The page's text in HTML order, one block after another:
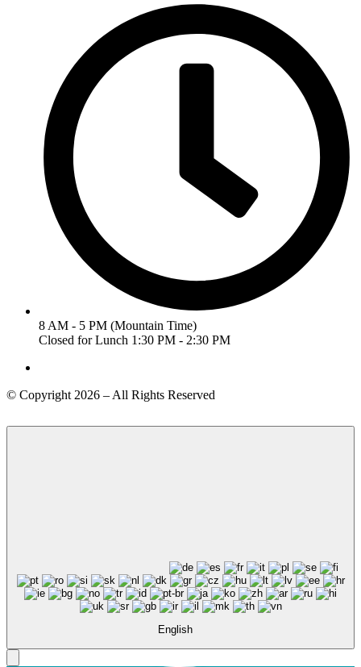
8 AM - 5 PM (Mountain Time)
Closed for Lunch 1:30 PM - 2:30 PM
© Copyright 2026 – All Rights Reserved
English